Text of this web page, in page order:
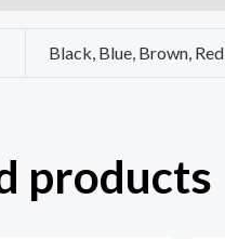
Black, Blue, Brown, Red
products